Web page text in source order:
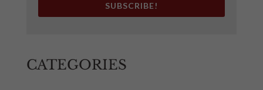
SUBSCRIBE!
CATEGORIES